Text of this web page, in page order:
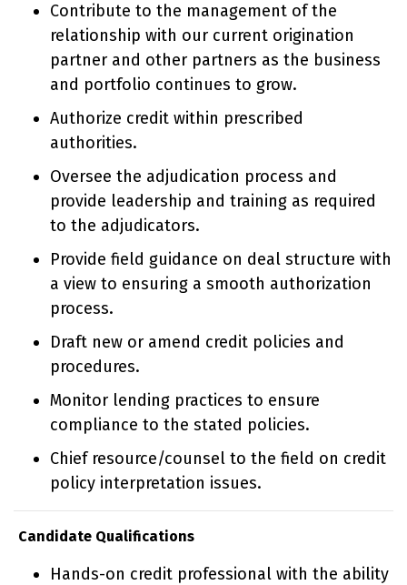
Contribute to the management of the
relationship with our current origination
partner and other partners as the business
and portfolio continues to grow.
Authorize credit within prescribed
authorities.
Oversee the adjudication process and
provide leadership and training as required
to the adjudicators.
Provide field guidance on deal structure with
a view to ensuring a smooth authorization
process.
Draft new or amend credit policies and
procedures.
Monitor lending practices to ensure
compliance to the stated policies.
Chief resource/counsel to the field on credit
policy interpretation issues.
Candidate Qualifications
Hands-on credit professional with the ability